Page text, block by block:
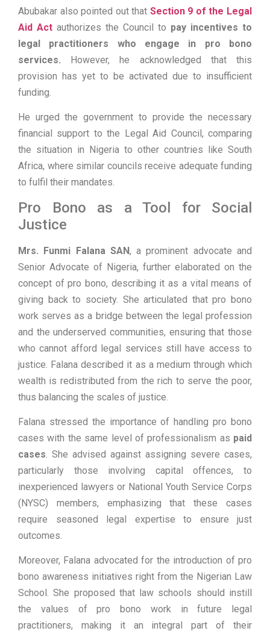
Abubakar also pointed out that Section 9 of the Legal
Aid Act authorizes the Council to pay incentives to
legal practitioners who engage in pro bono
services. However, he acknowledged that this
provision has yet to be activated due to insufficient
funding.
He urged the government to provide the necessary
financial support to the Legal Aid Council, comparing
the situation in Nigeria to other countries like South
Africa, where similar councils receive adequate funding
to fulfil their mandates.
Pro Bono as a Tool for Social
Justice
Mrs. Funmi Falana SAN, a prominent advocate and
Senior Advocate of Nigeria, further elaborated on the
concept of pro bono, describing it as a vital means of
giving back to society. She articulated that pro bono
work serves as a bridge between the legal profession
and the underserved communities, ensuring that those
who cannot afford legal services still have access to
justice. Falana described it as a medium through which
wealth is redistributed from the rich to serve the poor,
thus balancing the scales of justice.
Falana stressed the importance of handling pro bono
cases with the same level of professionalism as paid
cases. She advised against assigning severe cases,
particularly those involving capital offences, to
inexperienced lawyers or National Youth Service Corps
(NYSC) members, emphasizing that these cases
require seasoned legal expertise to ensure just
outcomes.
Moreover, Falana advocated for the introduction of pro
bono awareness initiatives right from the Nigerian Law
School. She proposed that law schools should instill
the values of pro bono work in future legal
practitioners, making it an integral part of their